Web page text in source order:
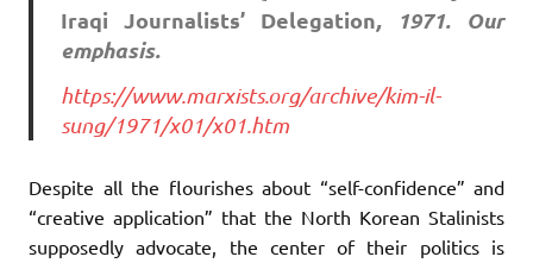
Iraqi Journalists’ Delegation, 1971. Our
emphasis.
https://www.marxists.org/archive/kim-il-
sung/1971/x01/x01.htm
Despite all the flourishes about “self-confidence” and
“creative application” that the North Korean Stalinists
supposedly advocate, the center of their politics is